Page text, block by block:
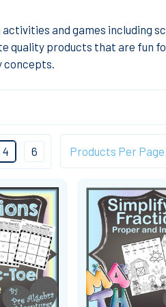
and games including
quality products that are fun
Products Per
4 6